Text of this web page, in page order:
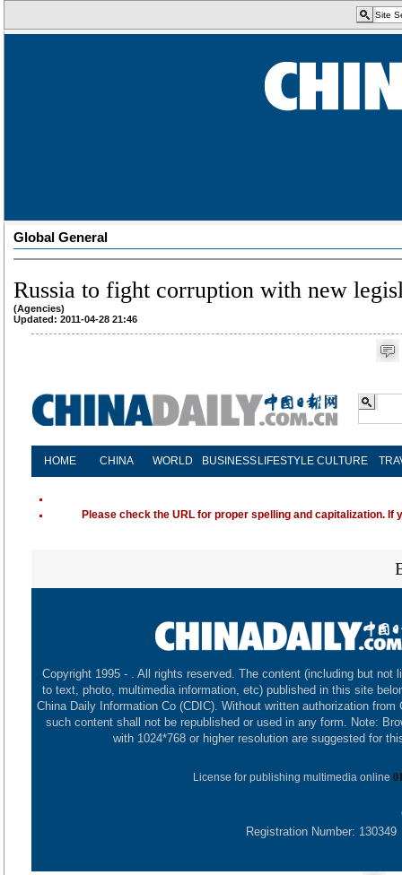
Global General
Russia to fight corruption with new
(Agencies)
Updated: 2011-04-28 21:46
HOME CHINA WORLD BUSINESS LIFESTYLE CULTURE
Please check the URL for proper spelling and capitalization.
Copyright 1995 - . All rights reserved. The content (including but not
to text, photo, multimedia information, etc) published in this site
China Daily Information Co (CDIC). Without written authorization from
such content shall not be republished or used in any form. Note:
with 1024*768 or higher resolution are suggested for
License for publishing multimedia online
Registration Number: 130349